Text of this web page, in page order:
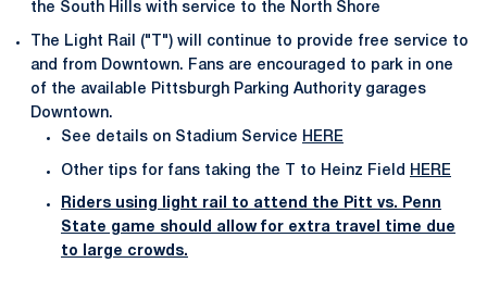
the South Hills with service to the North Shore
The Light Rail ("T") will continue to provide free service to
and from Downtown. Fans are encouraged to park in one
of the available Pittsburgh Parking Authority garages
Downtown.
See details on Stadium Service HERE
Other tips for fans taking the T to Heinz Field HERE
Riders using light rail to attend the Pitt vs. Penn
State game should allow for extra travel time due
to large crowds.